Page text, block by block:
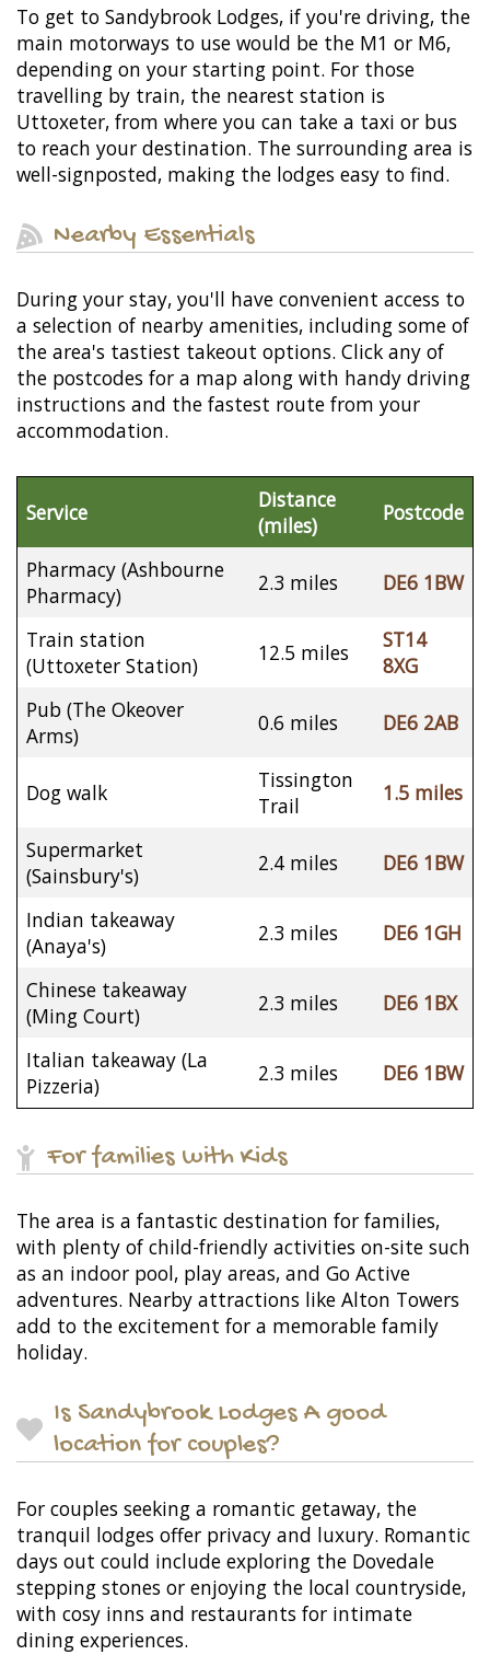
To get to Sandybrook Lodges, if you're driving, the
main motorways to use would be the M1 or M6,
depending on your starting point. For those
travelling by train, the nearest station is
Uttoxeter, from where you can take a taxi or bus
to reach your destination. The surrounding area is
well-signposted, making the lodges easy to find.
Nearby Essentials
During your stay, you'll have convenient access to
a selection of nearby amenities, including some of
the area's tastiest takeout options. Click any of
the postcodes for a map along with handy driving
instructions and the fastest route from your
accommodation.
Service
Distance
(miles)
Postcode
Pharmacy (Ashbourne
Pharmacy)
2.3 miles DE6 1BW
Train station
(Uttoxeter Station)
12.5 miles
ST14
8XG
Pub (The Okeover
Arms)
0.6 miles DE6 2AB
Dog walk
Tissington
Trail
1.5 miles
Supermarket
(Sainsbury's)
2.4 miles DE6 1BW
Indian takeaway
(Anaya's)
2.3 miles DE6 1GH
Chinese takeaway
(Ming Court)
2.3 miles DE6 1BX
Italian takeaway (La
Pizzeria)
2.3 miles DE6 1BW
For families with Kids
The area is a fantastic destination for families,
with plenty of child-friendly activities on-site such
as an indoor pool, play areas, and Go Active
adventures. Nearby attractions like Alton Towers
add to the excitement for a memorable family
holiday.
Is Sandybrook Lodges A good
location for couples?
For couples seeking a romantic getaway, the
tranquil lodges offer privacy and luxury. Romantic
days out could include exploring the Dovedale
stepping stones or enjoying the local countryside,
with cosy inns and restaurants for intimate
dining experiences.